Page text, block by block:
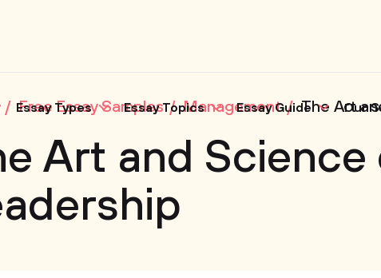
Essay Types Essay Topics Essay Guide Our
Free Essay Samples Management The Art
Art and Science